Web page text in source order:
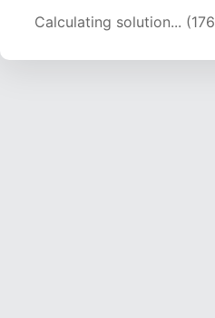
Calculating solution...